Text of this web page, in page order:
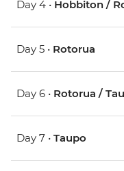
Day 4 • Hobbiton /
Day 5 • Rotorua
Day 6 • Rotorua /
Day 7 • Taupo